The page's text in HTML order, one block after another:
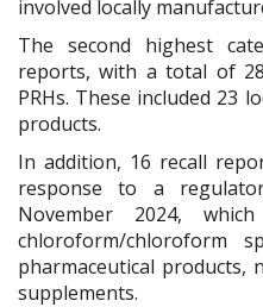
involved locally
The second highest
reports, with a total of
PRHs. These included 23
products.
In addition, 16 recall
response to a
November 2024,
chloroform/chloroform
pharmaceutical products,
supplements.